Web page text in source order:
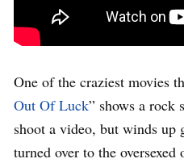
One of the craziest movies
Out Of Luck” shows a rock
shoot a video, but winds up
turned over to the oversexed